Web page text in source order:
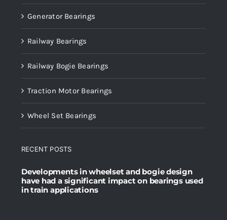
Generator Bearings
Railway Bearings
Railway Bogie Bearings
Traction Motor Bearings
Wheel Set Bearings
RECENT POSTS
Developments in wheelset and bogie design
have had a significant impact on bearings used
in train applications